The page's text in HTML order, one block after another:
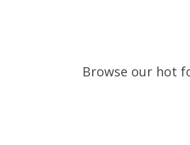
Browse our hot